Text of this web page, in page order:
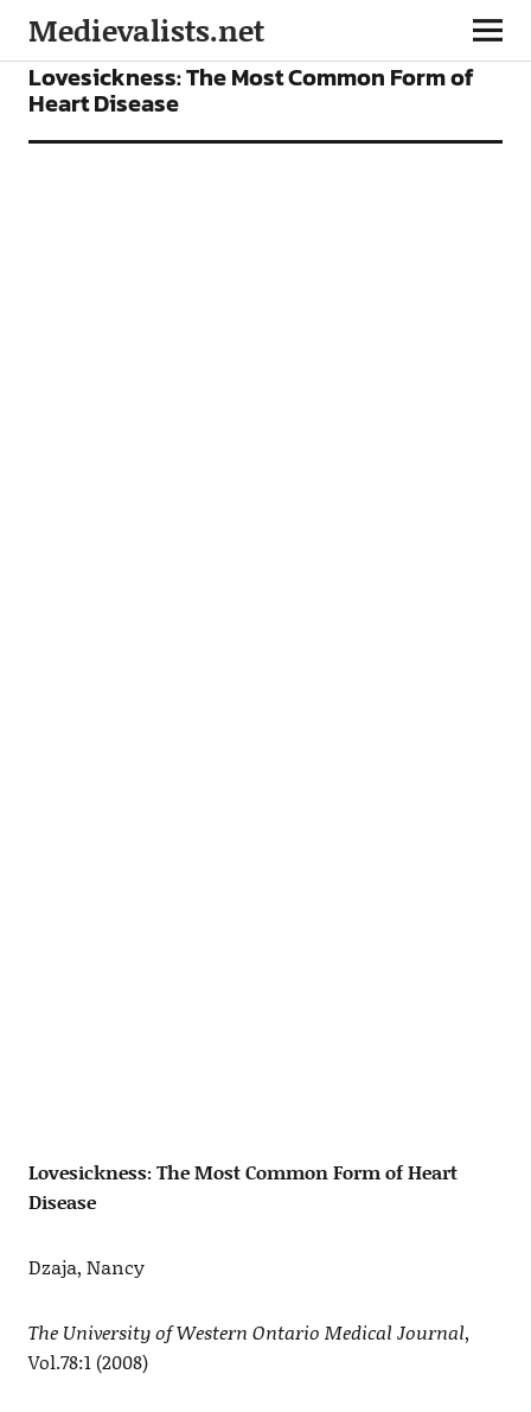
Medievalists.net
ARTICLES
Lovesickness: The Most Common Form of
Heart Disease
Lovesickness: The Most Common Form of Heart
Disease
Dzaja, Nancy
The University of Western Ontario Medical Journal,
Vol.78:1 (2008)